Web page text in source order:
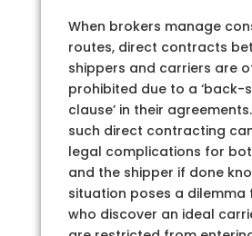
When brokers manage
routes, direct contracts
shippers and carriers are
prohibited due to a ‘back-
clause’ in their
such direct contracting
legal complications for
and the shipper if done
situation poses a dilemma
who discover an ideal